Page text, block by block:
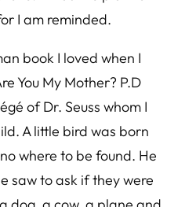
I am reminded.
book I loved when I
You My Mother? P.D
of Dr. Seuss whom I
A little bird was born
where to be found. He
saw to ask if they were